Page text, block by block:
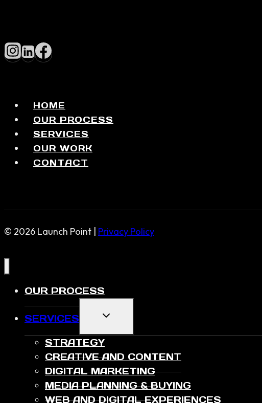
HOME
OUR PROCESS
SERVICES
OUR WORK
CONTACT
© 2026 Launch Point | Privacy Policy
OUR PROCESS
SERVICES
TOGGLE
MENU
STRATEGY
CREATIVE AND CONTENT
DIGITAL MARKETING
MEDIA PLANNING & BUYING
WEB AND DIGITAL EXPERIENCES